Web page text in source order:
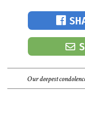
Our deepest